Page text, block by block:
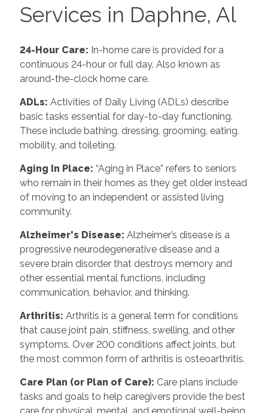
Services in Daphne, Al
24-Hour Care: In-home care is provided for a
continuous 24-hour or full day. Also known as
around-the-clock home care.
ADLs: Activities of Daily Living (ADLs) describe
basic tasks essential for day-to-day functioning.
These include bathing, dressing, grooming, eating,
mobility, and toileting.
Aging In Place: “Aging in Place” refers to seniors
who remain in their homes as they get older instead
of moving to an independent or assisted living
community.
Alzheimer's Disease: Alzheimer’s disease is a
progressive neurodegenerative disease and a
severe brain disorder that destroys memory and
other essential mental functions, including
communication, behavior, and thinking.
Arthritis: Arthritis is a general term for conditions
that cause joint pain, stiffness, swelling, and other
symptoms. Over 200 conditions affect joints, but
the most common form of arthritis is osteoarthritis.
Care Plan (or Plan of Care): Care plans include
tasks and goals to help caregivers provide the best
care for physical, mental, and emotional well-being.